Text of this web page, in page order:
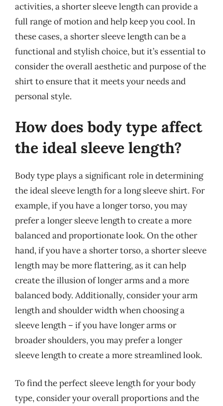
activities, a shorter sleeve length can provide a
full range of motion and help keep you cool. In
these cases, a shorter sleeve length can be a
functional and stylish choice, but it’s essential to
consider the overall aesthetic and purpose of the
shirt to ensure that it meets your needs and
personal style.
How does body type affect
the ideal sleeve length?
Body type plays a significant role in determining
the ideal sleeve length for a long sleeve shirt. For
example, if you have a longer torso, you may
prefer a longer sleeve length to create a more
balanced and proportionate look. On the other
hand, if you have a shorter torso, a shorter sleeve
length may be more flattering, as it can help
create the illusion of longer arms and a more
balanced body. Additionally, consider your arm
length and shoulder width when choosing a
sleeve length – if you have longer arms or
broader shoulders, you may prefer a longer
sleeve length to create a more streamlined look.
To find the perfect sleeve length for your body
type, consider your overall proportions and the